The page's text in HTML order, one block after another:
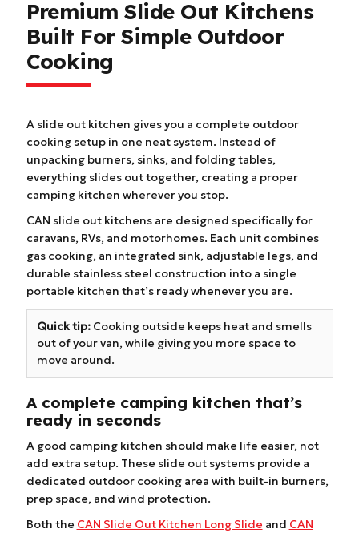
Premium Slide Out Kitchens
Built For Simple Outdoor
Cooking
A slide out kitchen gives you a complete outdoor
cooking setup in one neat system. Instead of
unpacking burners, sinks, and folding tables,
everything slides out together, creating a proper
camping kitchen wherever you stop.
CAN slide out kitchens are designed specifically for
caravans, RVs, and motorhomes. Each unit combines
gas cooking, an integrated sink, adjustable legs, and
durable stainless steel construction into a single
portable kitchen that’s ready whenever you are.
Quick tip: Cooking outside keeps heat and smells
out of your van, while giving you more space to
move around.
A complete camping kitchen that’s
ready in seconds
A good camping kitchen should make life easier, not
add extra setup. These slide out systems provide a
dedicated outdoor cooking area with built-in burners,
prep space, and wind protection.
Both the CAN Slide Out Kitchen Long Slide and CAN